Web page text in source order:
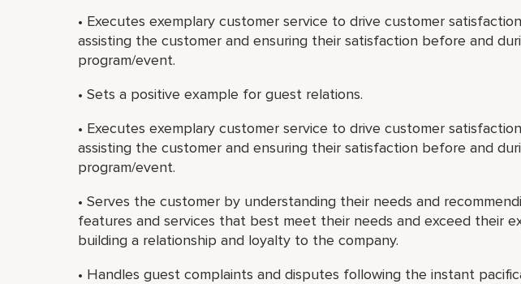
• Executes exemplary customer service to drive customer
assisting the customer and ensuring their satisfaction before and
program/event.
• Sets a positive example for guest relations.
• Executes exemplary customer service to drive customer
assisting the customer and ensuring their satisfaction before and
program/event.
• Serves the customer by understanding their needs and
features and services that best meet their needs and exceed their
building a relationship and loyalty to the company.
• Handles guest complaints and disputes following the instant